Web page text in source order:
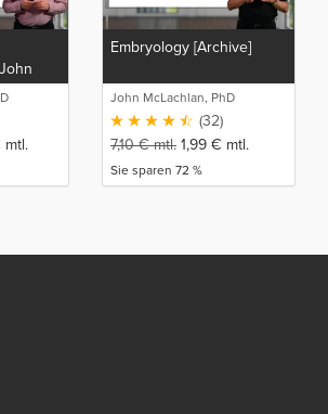
mtl.
Embryology [Archive]
John McLachlan, PhD
(32)
7,10€mtl. 1,99 € mtl.
Sie sparen 72 %